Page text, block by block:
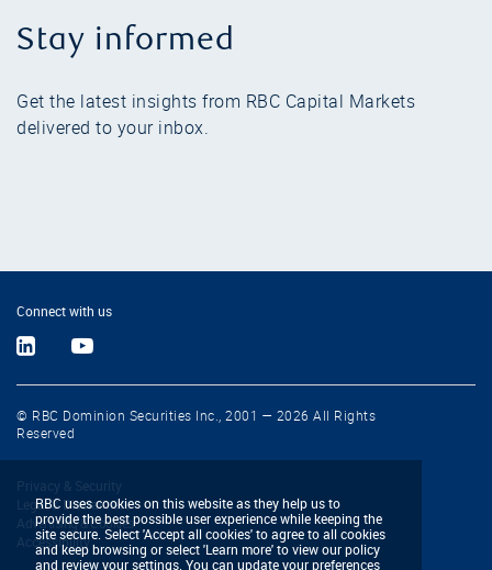
Stay informed
Get the latest insights from RBC Capital Markets
delivered to your inbox.
Connect with us
© RBC Dominion Securities Inc., 2001 — 2026 All Rights
Reserved
Privacy & Security
Legal & Disclaimers
Advertising & Cookies
Accessibility
RBC uses cookies on this website as they help us to
provide the best possible user experience while keeping the
site secure. Select 'Accept all cookies' to agree to all cookies
and keep browsing or select 'Learn more' to view our policy
and review your settings. You can update your preferences